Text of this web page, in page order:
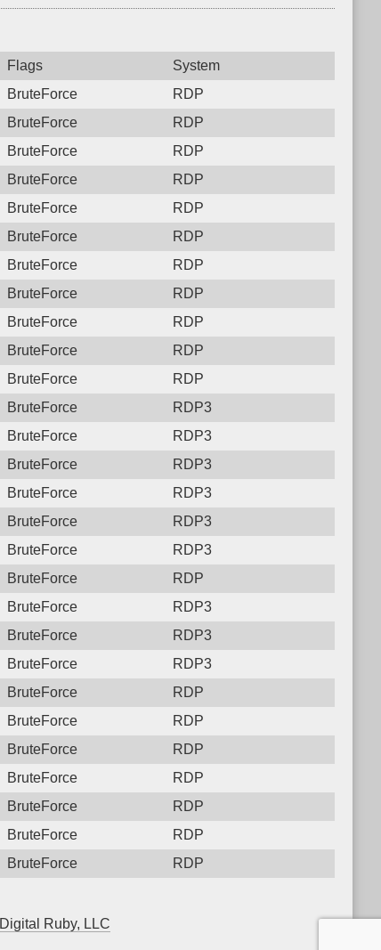
Flags
System
BruteForce
RDP
BruteForce
RDP
BruteForce
RDP
BruteForce
RDP
BruteForce
RDP
BruteForce
RDP
BruteForce
RDP
BruteForce
RDP
BruteForce
RDP
BruteForce
RDP
BruteForce
RDP
BruteForce
RDP3
BruteForce
RDP3
BruteForce
RDP3
BruteForce
RDP3
BruteForce
RDP3
BruteForce
RDP3
BruteForce
RDP
BruteForce
RDP3
BruteForce
RDP3
BruteForce
RDP3
BruteForce
RDP
BruteForce
RDP
BruteForce
RDP
BruteForce
RDP
BruteForce
RDP
BruteForce
RDP
BruteForce RDP
Digital Ruby, LLC